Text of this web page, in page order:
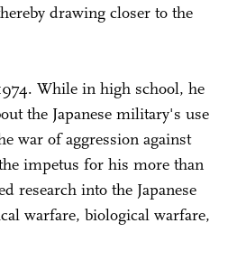
drawing closer to the
While in high school, he
the Japanese military's use
war of aggression against
impetus for his more than
research into the Japanese
warfare, biological warfare,